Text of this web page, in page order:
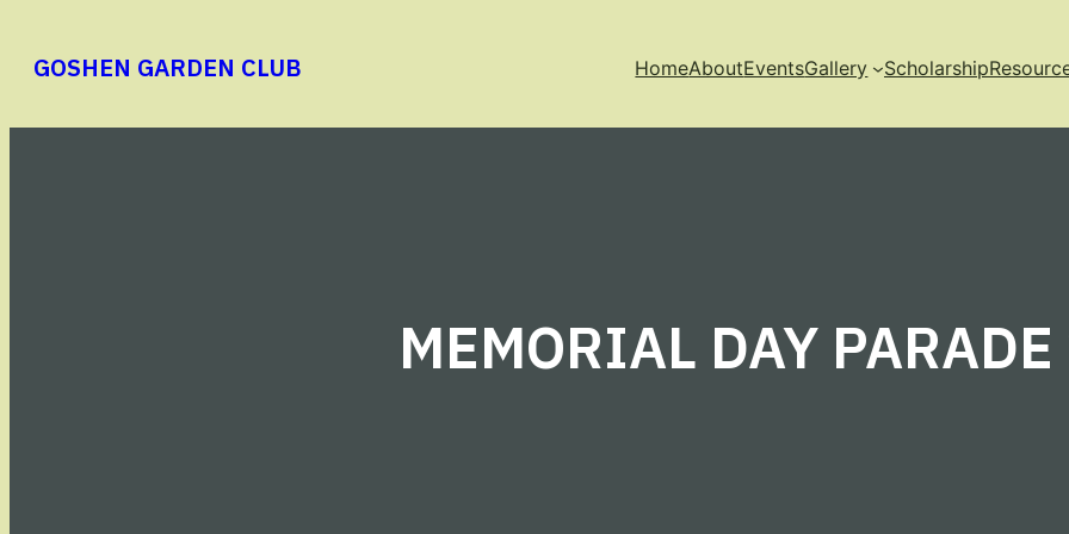
content
GOSHEN GARDEN CLUB HomeAboutEventsGallery Scholarship
MEMORIAL DAY